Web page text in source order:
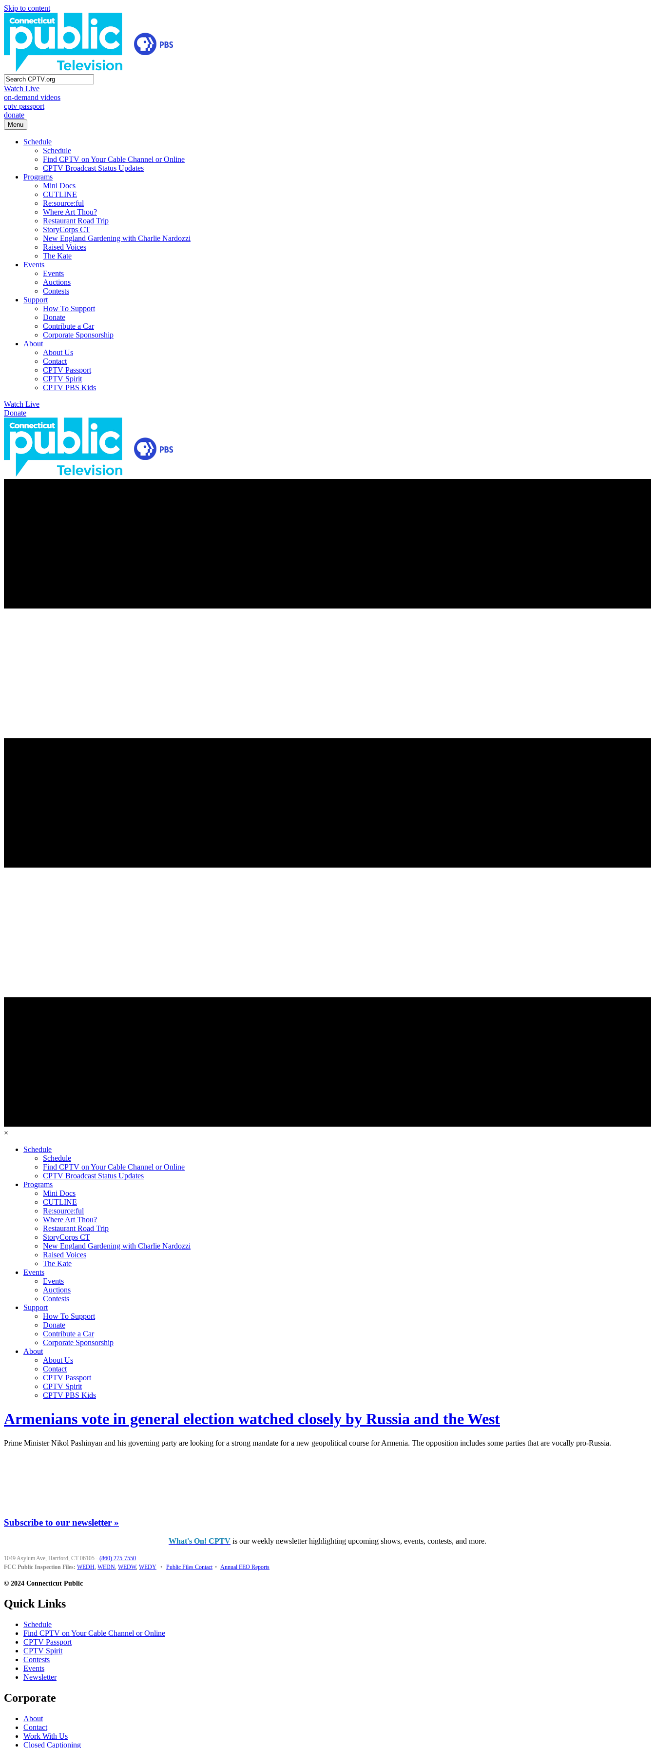
Skip to content
Watch Live
on-demand videos
cptv passport
donate
Menu
Schedule
Schedule
Find CPTV on Your Cable Channel or Online
CPTV Broadcast Status Updates
Programs
Mini Docs
CUTLINE
Re:source:ful
Where Art Thou?
Restaurant Road Trip
StoryCorps CT
New England Gardening with Charlie Nardozzi
Raised Voices
The Kate
Events
Events
Auctions
Contests
Support
How To Support
Donate
Contribute a Car
Corporate Sponsorship
About
About Us
Contact
CPTV Passport
CPTV Spirit
CPTV PBS Kids
Watch Live
Donate
×
Schedule
Schedule
Find CPTV on Your Cable Channel or Online
CPTV Broadcast Status Updates
Programs
Mini Docs
CUTLINE
Re:source:ful
Where Art Thou?
Restaurant Road Trip
StoryCorps CT
New England Gardening with Charlie Nardozzi
Raised Voices
The Kate
Events
Events
Auctions
Contests
Support
How To Support
Donate
Contribute a Car
Corporate Sponsorship
About
About Us
Contact
CPTV Passport
CPTV Spirit
CPTV PBS Kids
Armenians vote in general election watched closely by Russia and the West
Prime Minister Nikol Pashinyan and his governing party are looking for a strong mandate for a new geopolitical course for Armenia. The opposition includes some parties that are vocally pro-Russia.
Subscribe to our newsletter »
What's On! CPTV is our weekly newsletter highlighting upcoming shows, events, contests, and more.
1049 Asylum Ave, Hartford, CT 06105 · (860) 275-7550
FCC Public Inspection Files: WEDH, WEDN, WEDW, WEDY • Public Files Contact • Annual EEO Reports
© 2024 Connecticut Public
Quick Links
Schedule
Find CPTV on Your Cable Channel or Online
CPTV Passport
CPTV Spirit
Contests
Events
Newsletter
Corporate
About
Contact
Work With Us
Closed Captioning